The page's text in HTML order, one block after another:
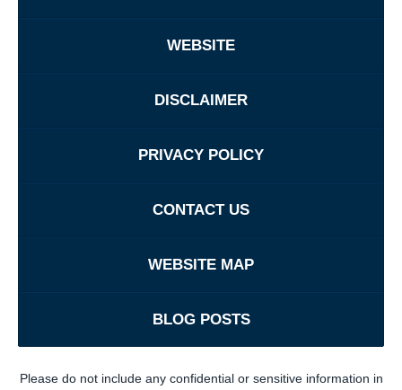
WEBSITE
DISCLAIMER
PRIVACY POLICY
CONTACT US
WEBSITE MAP
BLOG POSTS
Please do not include any confidential or sensitive information in